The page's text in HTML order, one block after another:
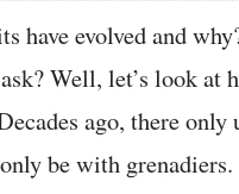
have evolved and
Well, let’s look at
ago, there
be with